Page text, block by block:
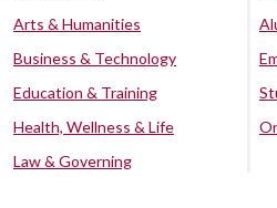
Arts & Humanities
Business & Technology
Education & Training
Health, Wellness & Life
Law & Governing